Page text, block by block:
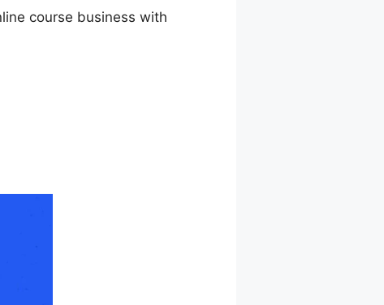
course business with